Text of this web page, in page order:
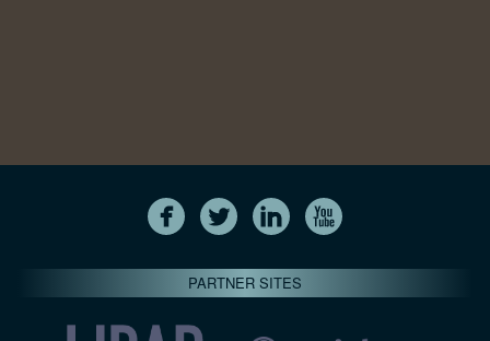
PARTNER SITES